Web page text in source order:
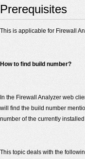
Prerequisites
This is applicable for Firewall
How to find build number?
In the Firewall Analyzer web
will find the build number
number of the currently
This topic deals with the